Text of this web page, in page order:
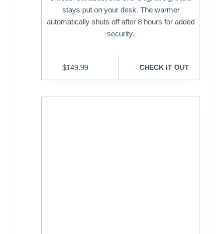
stays put on your desk. The warmer
automatically shuts off after 8 hours for added
security.
$149.99 CHECK IT OUT